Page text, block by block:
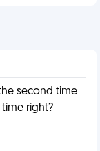
second time
time right?